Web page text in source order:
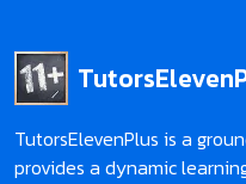
TutorsElevenPlus is a
provides a dynamic